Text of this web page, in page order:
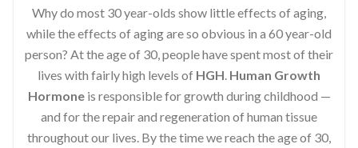
Why do most 30 year-olds show little effects of aging,
while the effects of aging are so obvious in a 60 year-old
person? At the age of 30, people have spent most of their
lives with fairly high levels of HGH Human Growth
Hormoneis responsible for growth during childhood —
and for the repair and regeneration of human tissue
throughout our lives. By the time we reach the age of 30,